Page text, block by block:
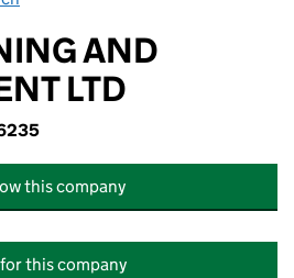
AND
LTD
this company
this company